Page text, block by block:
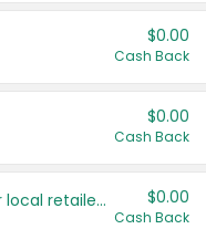
$0.00
Cash Back
$0.00
Cash Back
Save even more with your local retailers $0.00
Cash Back